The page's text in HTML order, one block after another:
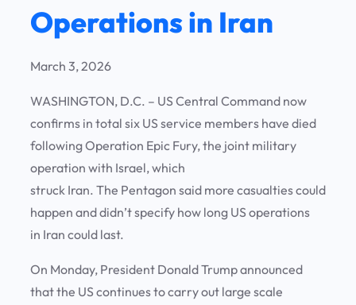
Operations in Iran
March 3, 2026
WASHINGTON, D.C. – US Central Command now
confirms in total six US service members have died
following Operation Epic Fury, the joint military
operation with Israel, which
struck Iran. The Pentagon said more casualties could
happen and didn’t specify how long US operations
in Iran could last.
On Monday, President Donald Trump announced
that the US continues to carry out large scale